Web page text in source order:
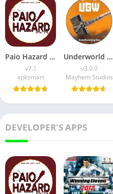
Paio Hazard APK v7.1 (Android Game) Download for Android
v7.1
apksmart
Underworld Gang Wars (UGW) Download v3.0.0 for Android
v3.0.0
Mayhem Studios
DEVELOPER'S APPS